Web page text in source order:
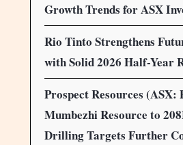
Growth Trends for ASX
Rio Tinto Strengthens
with Solid 2026 Half-Year
Prospect Resources (ASX:
Mumbezhi Resource to
Drilling Targets Further